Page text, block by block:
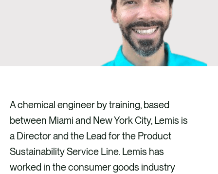
A chemical engineer by training, based
between Miami and New York City, Lemis is
a Director and the Lead for the Product
Sustainability Service Line. Lemis has
worked in the consumer goods industry